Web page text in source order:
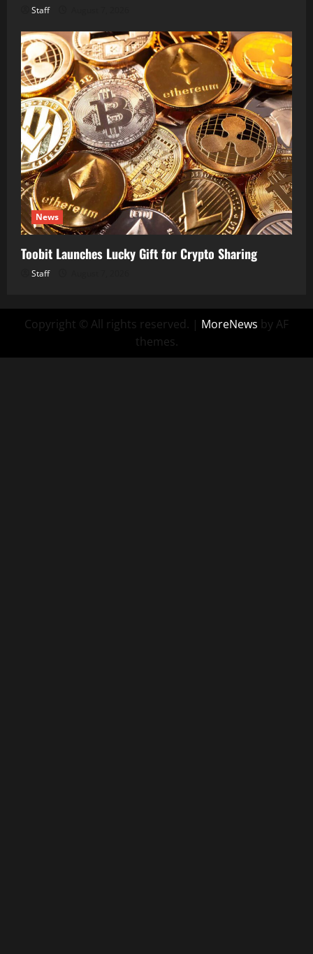
Staff
News
Toobit Launches Lucky Gift for Crypto Sharing
Staff
Copyright © All rights reserved. | MoreNews by AF
themes.